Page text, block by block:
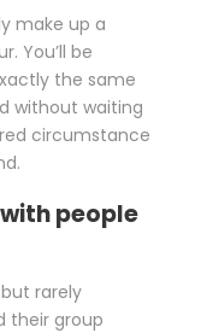
make up a
You’ll be
the same
without waiting
circumstance
people
rarely
their group